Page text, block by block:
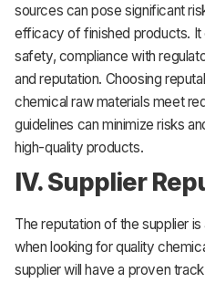
sources can pose significant
efficacy of finished products. It
safety, compliance with
and reputation. Choosing
chemical raw materials meet
guidelines can minimize risks
high-quality products.
IV. Supplier
The reputation of the supplier
when looking for quality
supplier will have a proven